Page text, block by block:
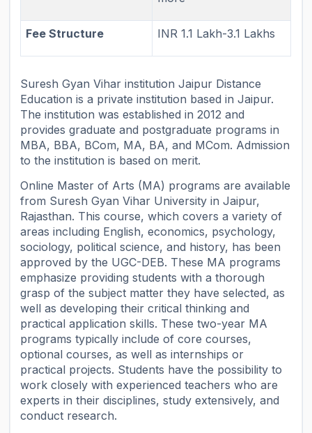
Fee Structure INR 1.1 Lakh-3.1 Lakhs
Suresh Gyan Vihar institution Jaipur Distance
Education is a private institution based in Jaipur.
The institution was established in 2012 and
provides graduate and postgraduate programs in
MBA, BBA, BCom, MA, BA, and MCom. Admission
to the institution is based on merit.
Online Master of Arts (MA) programs are available
from Suresh Gyan Vihar University in Jaipur,
Rajasthan. This course, which covers a variety of
areas including English, economics, psychology,
sociology, political science, and history, has been
approved by the UGC-DEB. These MA programs
emphasize providing students with a thorough
grasp of the subject matter they have selected, as
well as developing their critical thinking and
practical application skills. These two-year MA
programs typically include of core courses,
optional courses, as well as internships or
practical projects. Students have the possibility to
work closely with experienced teachers who are
experts in their disciplines, study extensively, and
conduct research.